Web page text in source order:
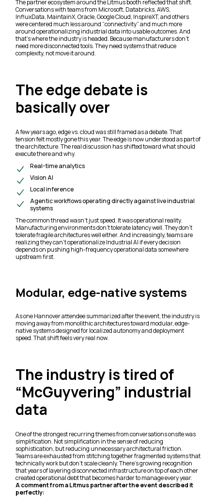
The partner ecosystem around the Litmus booth reflected that shift.
Conversations with teams from Microsoft, Databricks, AWS,
InfluxData, MaintainX, Oracle, Google Cloud, InspireXT, and others
were centered much less around “connectivity” and much more
around operationalizing industrial data into usable outcomes. And
that’s where the industry is headed. Because manufacturers don’t
need more disconnected tools. They need systems that reduce
complexity, not move it around.
The edge debate is
basically over
A few years ago, edge vs. cloud was still framed as a debate. That
tension felt mostly gone this year. The edge is now understood as part of
the architecture. The real discussion has shifted toward what should
execute there and why.
Real-time analytics
Vision AI
Local inference
Agentic workflows operating directly against live industrial
systems
The common thread wasn’t just speed. It was operational reality.
Manufacturing environments don’t tolerate latency well. They don’t
tolerate fragile architectures well either. And increasingly, teams are
realizing they can’t operationalize Industrial AI if every decision
depends on pushing high-frequency operational data somewhere
upstream first.
Modular, edge-native systems
As one Hannover attendee summarized after the event, the industry is
moving away from monolithic architectures toward modular, edge-
native systems designed for localized autonomy and deployment
speed. That shift feels very real now.
The industry is tired of
“McGuyvering” industrial
data
One of the strongest recurring themes from conversations onsite was
simplification. Not simplification in the sense of reducing
sophistication, but reducing unnecessary architectural friction.
Teams are exhausted from stitching together fragmented systems that
technically work but don’t scale cleanly. There’s growing recognition
that years of layering disconnected infrastructure on top of each other
created operational debt that becomes harder to manage every year.
A comment from a Litmus partner after the event described it
perfectly: